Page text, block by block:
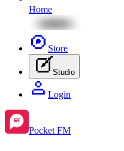
Home
Store
Studio
Login
Pocket FM